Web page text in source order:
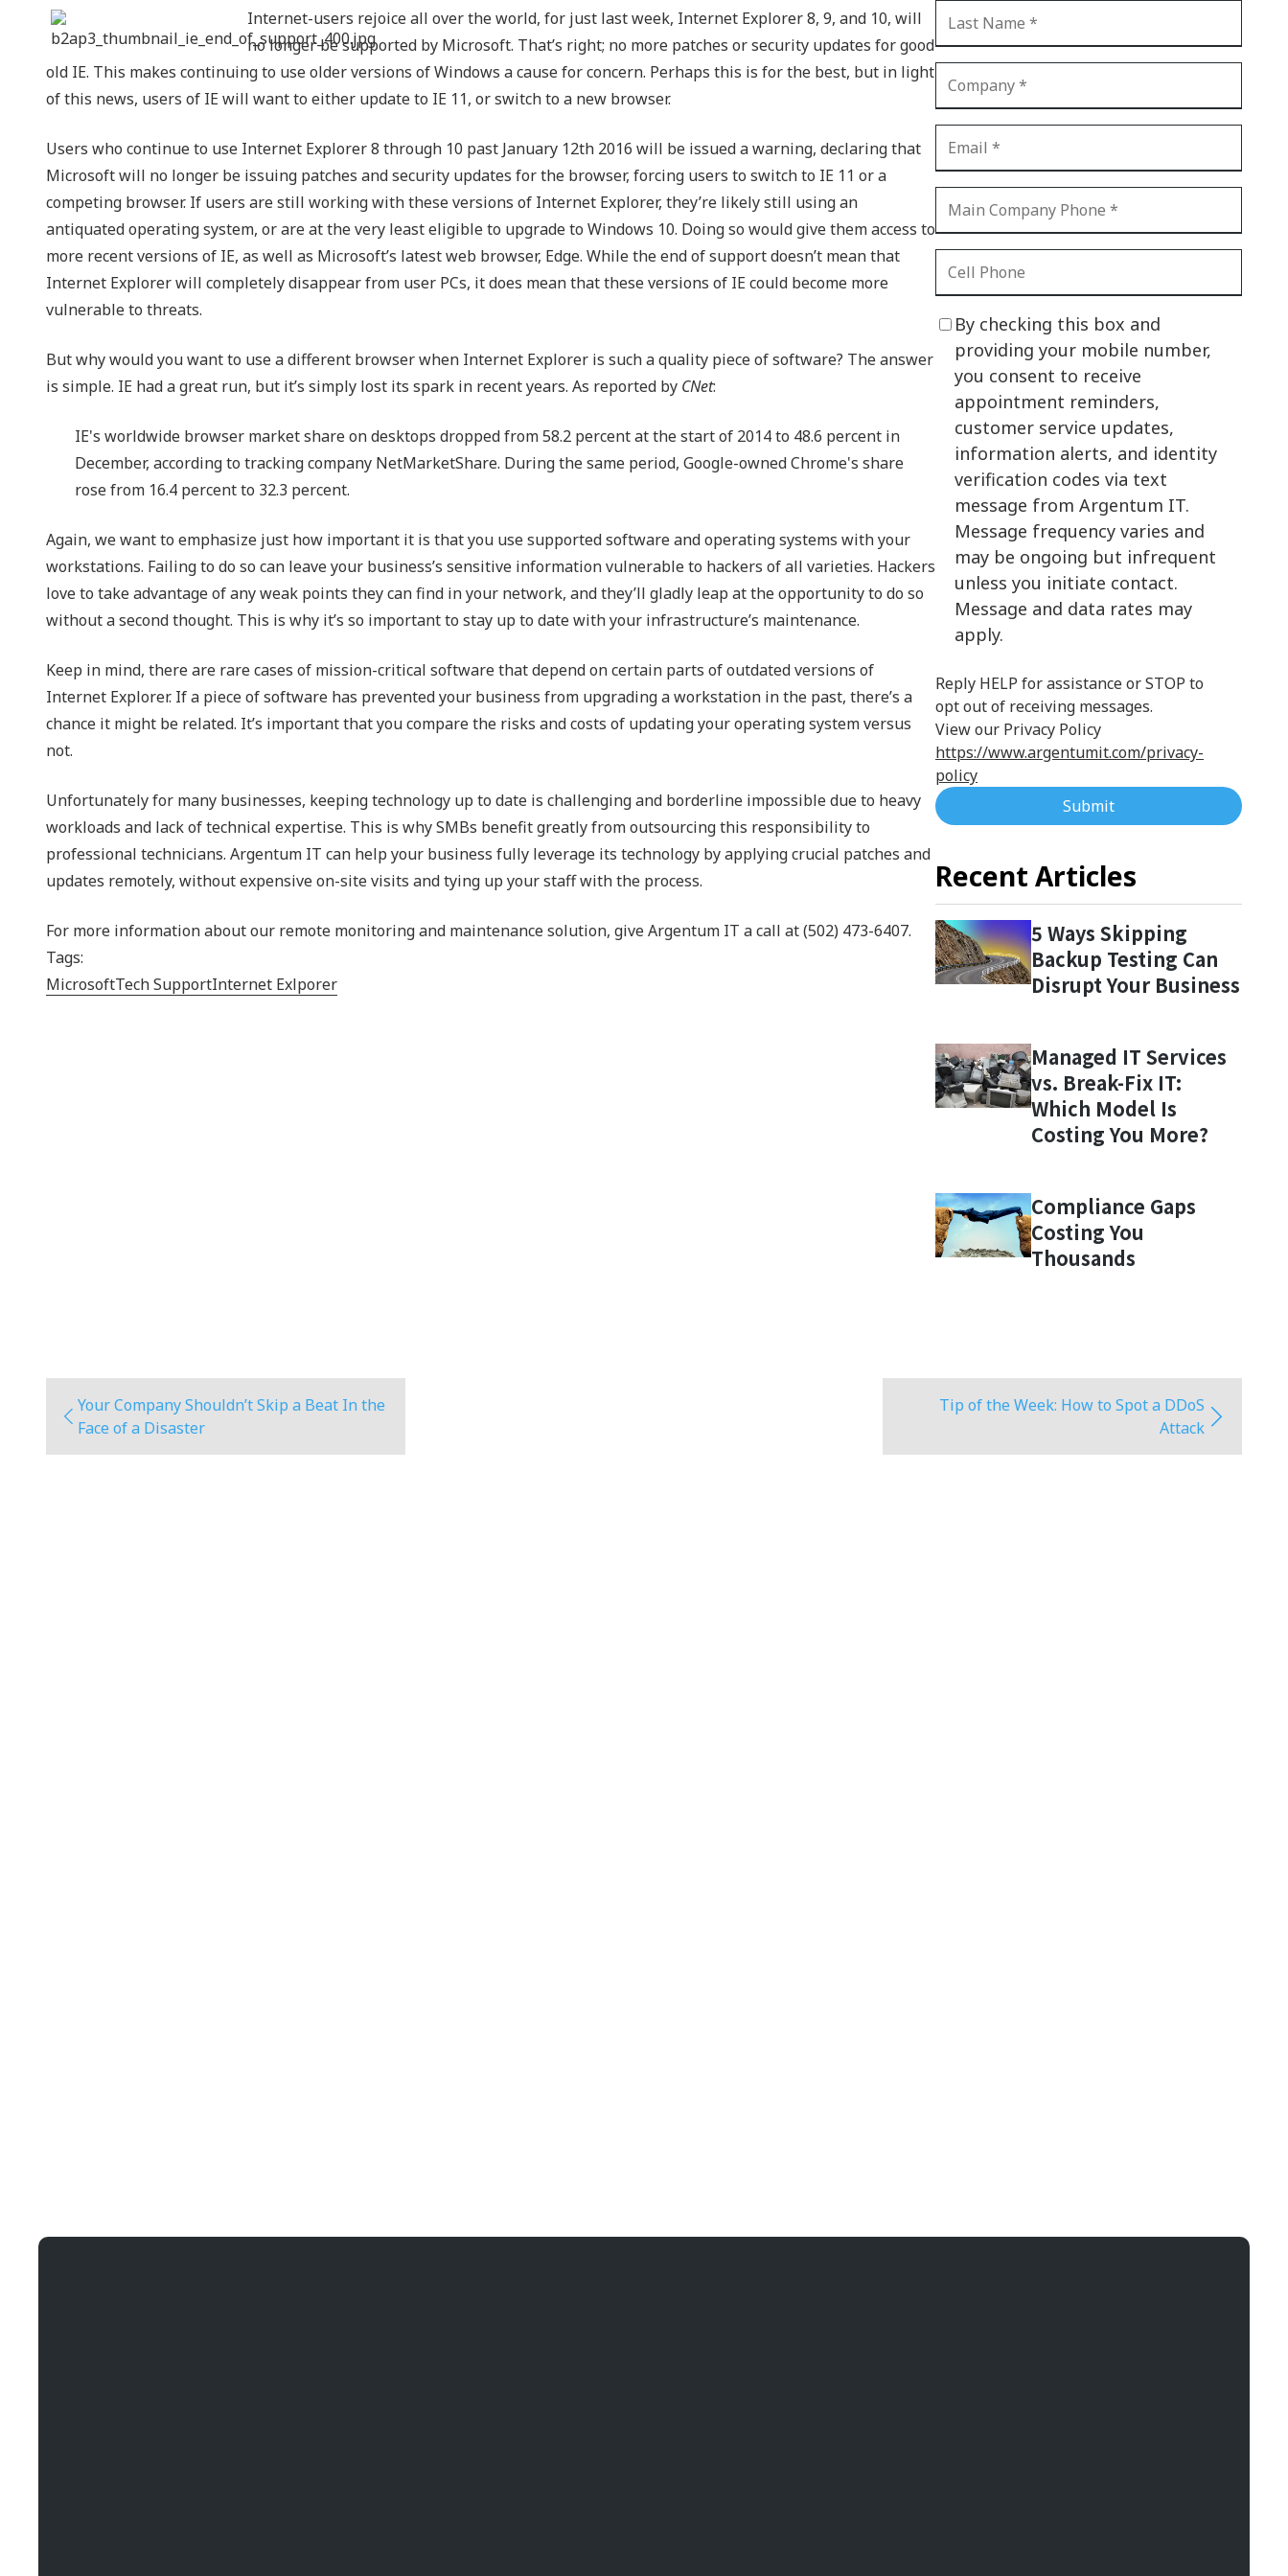
NIST 800-Series Compliance Outsourced IT Support PCI Compliance
Physical Access Control & Surveillance VoIP Phone Systems
Shadow IT
The Modern Office
IT Threat Glossary
Business Continuity
Network Security
PCI DSS
HIPAA
Cloud Computing
Internet-users rejoice all over the world, for just last week, Internet Explorer 8, 9, and 10, will
no longer be supported by Microsoft. That’s right; no more patches or security updates for good
old IE. This makes continuing to use older versions of Windows a cause for concern. Perhaps this is for the best, but in light
of this news, users of IE will want to either update to IE 11, or switch to a new browser.
Users who continue to use Internet Explorer 8 through 10 past January 12th 2016 will be issued a warning, declaring that
Microsoft will no longer be issuing patches and security updates for the browser, forcing users to switch to IE 11 or a
competing browser. If users are still working with these versions of Internet Explorer, they’re likely still using an
antiquated operating system, or are at the very least eligible to upgrade to Windows 10. Doing so would give them access to
more recent versions of IE, as well as Microsoft’s latest web browser, Edge. While the end of support doesn’t mean that
Internet Explorer will completely disappear from user PCs, it does mean that these versions of IE could become more
vulnerable to threats.
But why would you want to use a different browser when Internet Explorer is such a quality piece of software? The answer
is simple. IE had a great run, but it’s simply lost its spark in recent years. As reported by CNet:
IE's worldwide browser market share on desktops dropped from 58.2 percent at the start of 2014 to 48.6 percent in
December, according to tracking company NetMarketShare. During the same period, Google-owned Chrome's share
rose from 16.4 percent to 32.3 percent.
Again, we want to emphasize just how important it is that you use supported software and operating systems with your
workstations. Failing to do so can leave your business’s sensitive information vulnerable to hackers of all varieties. Hackers
love to take advantage of any weak points they can find in your network, and they’ll gladly leap at the opportunity to do so
without a second thought. This is why it’s so important to stay up to date with your infrastructure’s maintenance.
Keep in mind, there are rare cases of mission-critical software that depend on certain parts of outdated versions of
Internet Explorer. If a piece of software has prevented your business from upgrading a workstation in the past, there’s a
chance it might be related. It’s important that you compare the risks and costs of updating your operating system versus
not.
Unfortunately for many businesses, keeping technology up to date is challenging and borderline impossible due to heavy
workloads and lack of technical expertise. This is why SMBs benefit greatly from outsourcing this responsibility to
professional technicians. Argentum IT can help your business fully leverage its technology by applying crucial patches and
updates remotely, without expensive on-site visits and tying up your staff with the process.
For more information about our remote monitoring and maintenance solution, give Argentum IT a call at (502) 473-6407.
Tags:
MicrosoftTech SupportInternet Exlporer
By checking this box and
providing your mobile number,
you consent to receive
appointment reminders,
customer service updates,
information alerts, and identity
verification codes via text
message from Argentum IT.
Message frequency varies and
may be ongoing but infrequent
unless you initiate contact.
Message and data rates may
apply.
Reply HELP for assistance or STOP to
opt out of receiving messages.
View our Privacy Policy
https://www.argentumit.com/privacy-
policy
Submit
Recent Articles
5 Ways Skipping
Backup Testing Can
Disrupt Your Business
Managed IT Services
vs. Break-Fix IT:
Which Model Is
Costing You More?
Compliance Gaps
Costing You
Thousands
Your Company Shouldn’t Skip a Beat In the
Face of a Disaster
Tip of the Week: How to Spot a DDoS
Attack